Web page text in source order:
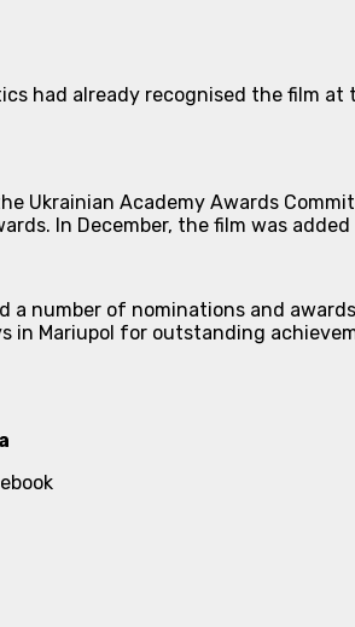
had already recognised the film
Ukrainian Academy Awards
In December, the film was
a number of nominations and
in Mariupol for outstanding